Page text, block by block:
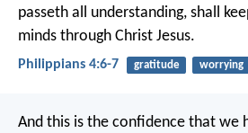
passeth all understanding, shall
minds through Christ Jesus.
Philippians 4:6-7 gratitude worrying
And this is the confidence that we